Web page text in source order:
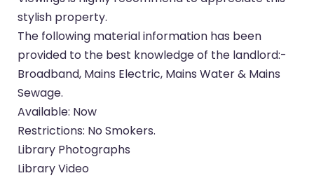
stylish property.
The following material information has been
provided to the best knowledge of the landlord:-
Broadband, Mains Electric, Mains Water & Mains
Sewage.
Available: Now
Restrictions: No Smokers.
Library Photographs
Library Video